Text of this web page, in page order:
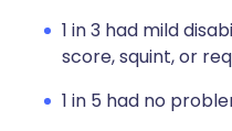
1 in 3 had mild
score, squint, or
1 in 5 had no